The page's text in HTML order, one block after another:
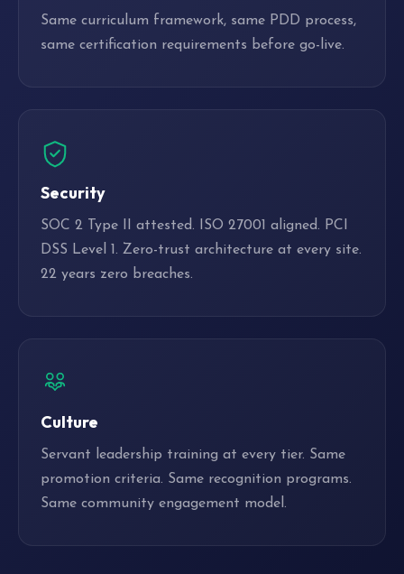
Same curriculum framework, same PDD process,
same certification requirements before go-live.
Security
SOC 2 Type II attested. ISO 27001 aligned. PCI
DSS Level 1. Zero-trust architecture at every site.
22 years zero breaches.
Culture
Servant leadership training at every tier. Same
promotion criteria. Same recognition programs.
Same community engagement model.